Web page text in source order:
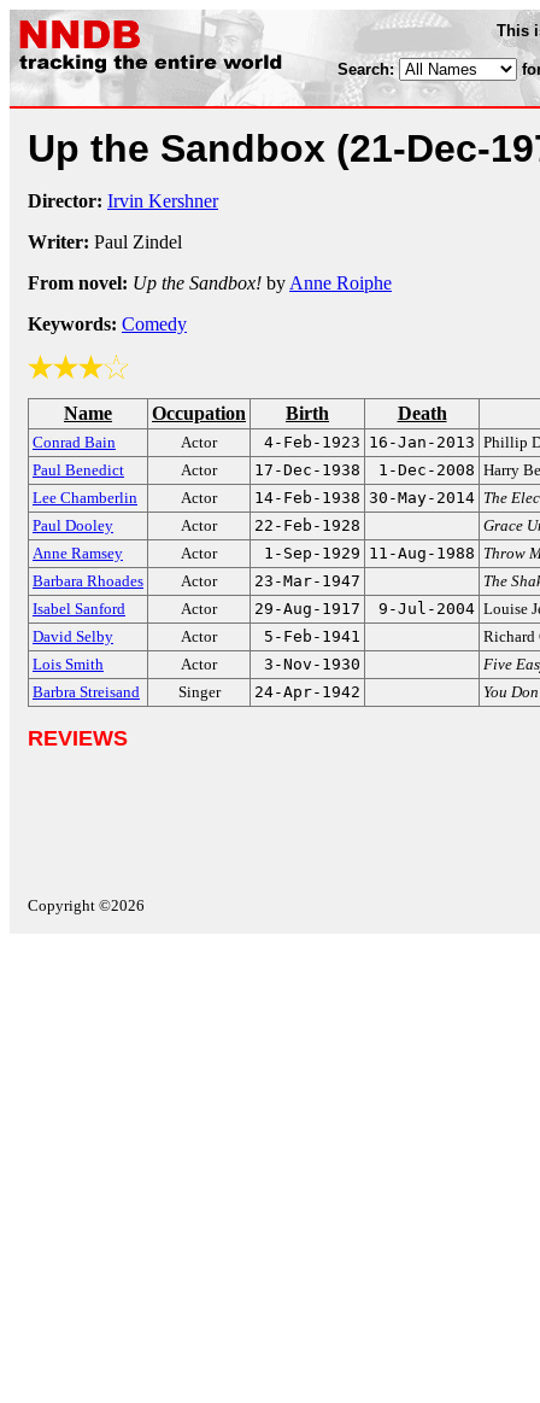
This
Search:
Up the Sandbox (21-Dec-
Director: Irvin Kershner
Writer: Paul Zindel
From novel: Up the Sandbox! by Anne Roiphe
Keywords: Comedy
Name Occupation Birth Death
Conrad Bain Actor 4-Feb-1923 16-Jan-2013 Phillip
Paul Benedict
Actor 17-Dec-1938 1-Dec-2008 Harry
Lee Chamberlin
Actor 14-Feb-1938 30-May-2014 The
Paul Dooley
Actor 22-Feb-1928
Grace
Anne Ramsey
Actor 1-Sep-1929 11-Aug-1988 Throw
Barbara Rhoades
Actor 23-Mar-1947
The
Isabel Sanford
Actor 29-Aug-1917 9-Jul-2004 Louise
David Selby
Actor 5-Feb-1941
Lois Smith
Actor 3-Nov-1930
Five
Barbra Streisand
Singer 24-Apr-1942 You
REVIEWS
Copyright ©2026